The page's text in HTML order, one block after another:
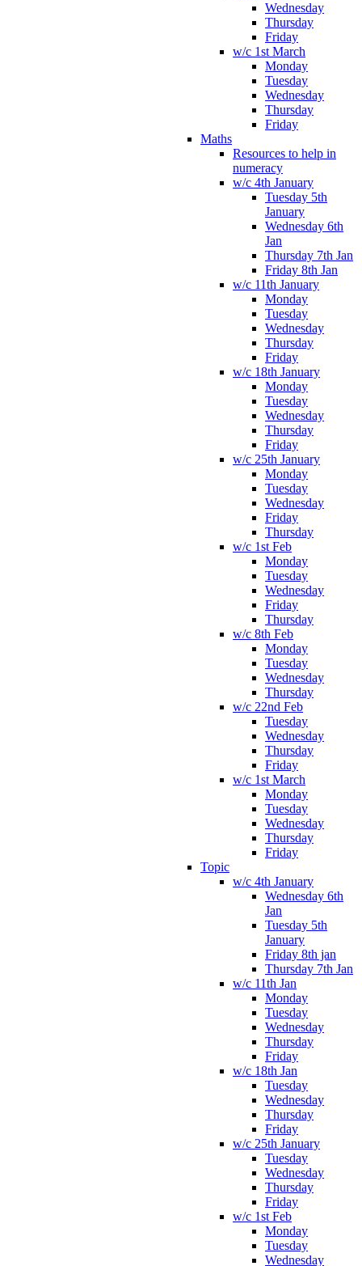
Wednesday
Thursday
Friday
w/c 1st March
Monday
Tuesday
Wednesday
Thursday
Friday
Maths
Resources to help in
numeracy
w/c 4th January
Tuesday 5th
January
Wednesday 6th
Jan
Thursday 7th Jan
Friday 8th Jan
w/c 11th January
Monday
Tuesday
Wednesday
Thursday
Friday
w/c 18th January
Monday
Tuesday
Wednesday
Thursday
Friday
w/c 25th January
Monday
Tuesday
Wednesday
Friday
Thursday
w/c 1st Feb
Monday
Tuesday
Wednesday
Friday
Thursday
w/c 8th Feb
Monday
Tuesday
Wednesday
Thursday
w/c 22nd Feb
Tuesday
Wednesday
Thursday
Friday
w/c 1st March
Monday
Tuesday
Wednesday
Thursday
Friday
Topic
w/c 4th January
Wednesday 6th
Jan
Tuesday 5th
January
Friday 8th jan
Thursday 7th Jan
w/c 11th Jan
Monday
Tuesday
Wednesday
Thursday
Friday
w/c 18th Jan
Tuesday
Wednesday
Thursday
Friday
w/c 25th January
Tuesday
Wednesday
Thursday
Friday
w/c 1st Feb
Monday
Tuesday
Wednesday